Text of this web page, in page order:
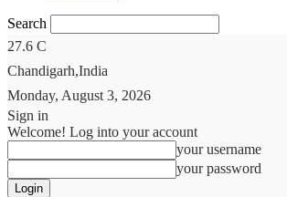
Search
27.6 C
Chandigarh,India
Monday, August 3, 2026
Sign in
Welcome! Log into your account
your username
your password